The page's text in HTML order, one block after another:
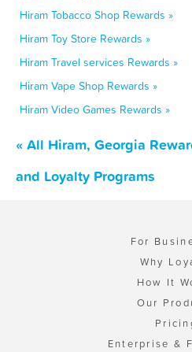
Hiram Tobacco Shop Rewards »
Hiram Toy Store Rewards »
Hiram Travel services Rewards »
Hiram Vape Shop Rewards »
Hiram Video Games Rewards »
« All Hiram, Georgia
and Loyalty Programs
For
Why
How It
Our
Enterprise &